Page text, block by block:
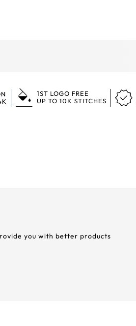
1ST LOGO FREE
UP TO 10K STITCHES
you with better products